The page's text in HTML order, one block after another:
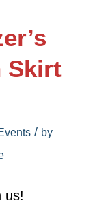
Skirt
/ by
us!